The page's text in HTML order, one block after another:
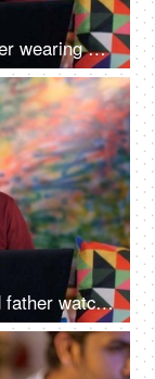
A cheerful Sikh Indian father-daughter wearing white earphones listening to music - favorite songs, playlist
A cute little girl and her middle-aged father watching an online video / cartoon together - single father, single parent, helicopter parenting